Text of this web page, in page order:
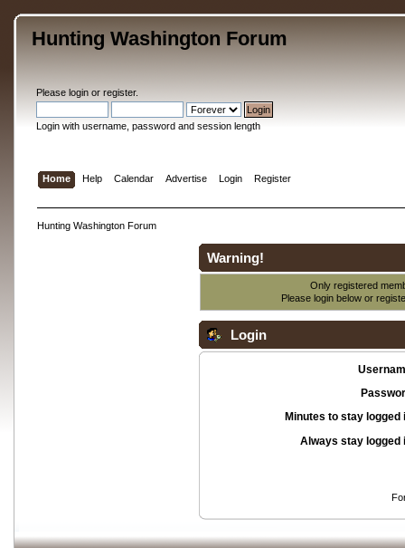
Hunting Washington Forum
Please loginor register.
Login with username, password and session length
Home Help Calendar Advertise Login Register
Hunting Washington Forum
Warning!
Only registered
Please login below or
Login
Minutes to stay logged
Always stay logged